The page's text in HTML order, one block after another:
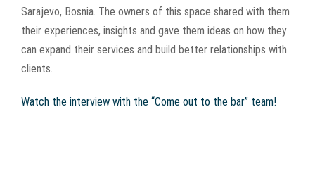
Sarajevo, Bosnia. The owners of this space shared with them
their experiences, insights and gave them ideas on how they
can expand their services and build better relationships with
clients.
Watch the interview with the “Come out to the bar” team!